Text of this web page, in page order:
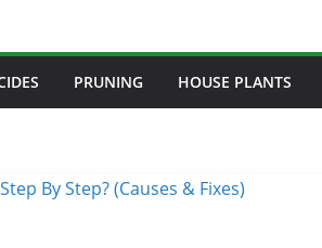
PRUNING HOUSE PLANTS